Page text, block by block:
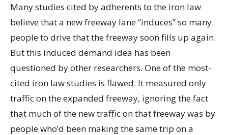
Many studies cited by adherents to the iron law
believe that a new freeway lane “induces” so many
people to drive that the freeway soon fills up again.
But this induced demand idea has been
questioned by other researchers. One of the most-
cited iron law studies is flawed. It measured only
traffic on the expanded freeway, ignoring the fact
that much of the new traffic on that freeway was by
people who’d been making the same trip on a